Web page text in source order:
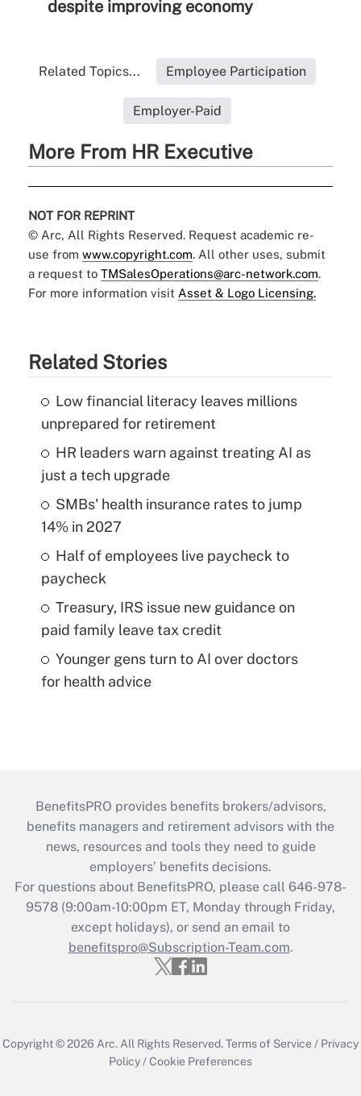
despite improving economy
Related Topics... Employee Participation
Employer-Paid
More From HR Executive
NOT FOR REPRINT
© Arc, All Rights Reserved. Request academic re-
use from www.copyright.com. All other uses, submit
a request to TMSalesOperations@arc-network.com.
For more information visit Asset & Logo Licensing.
Related Stories
Low financial literacy leaves millions
unprepared for retirement
HR leaders warn against treating AI as
just a tech upgrade
SMBs' health insurance rates to jump
14% in 2027
Half of employees live paycheck to
paycheck
Treasury, IRS issue new guidance on
paid family leave tax credit
Younger gens turn to AI over doctors
for health advice
BenefitsPRO provides benefits brokers/advisors,
benefits managers and retirement advisors with the
news, resources and tools they need to guide
employers’ benefits decisions.
For questions about BenefitsPRO, please call 646-978-
9578 (9:00am-10:00pm ET, Monday through Friday,
except holidays), or send an email to
benefitspro@Subscription-Team.com.
Copyright © 2026 Arc.All Rights Reserved.Terms of Service / Privacy
Policy/Cookie Preferences